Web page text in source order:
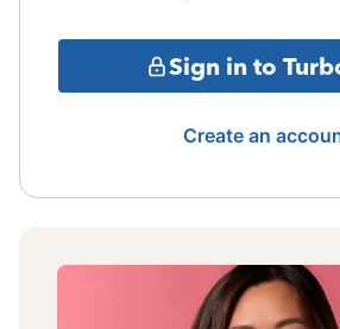
Sign in to
Create an